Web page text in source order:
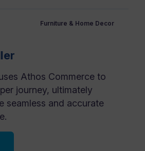
Furniture & Home Decor
Athos Commerce to
journey, ultimately
seamless and accurate